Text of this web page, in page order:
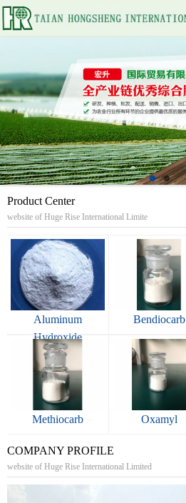
Product Center
website of Huge Rise International Limite
Aluminum
Hydroxide
Bendiocarb
Methiocarb Oxamyl
COMPANY PROFILE
website of Huge Rise International Limited